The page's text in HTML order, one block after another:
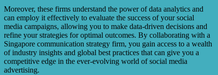
Moreover, these firms understand the power of data analytics and
can employ it effectively to evaluate the success of your social
media campaigns, allowing you to make data-driven decisions and
refine your strategies for optimal outcomes. By collaborating with a
Singapore communication strategy firm, you gain access to a wealth
of industry insights and global best practices that can give you a
competitive edge in the ever-evolving world of social media
advertising.